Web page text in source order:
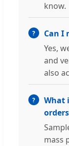
know.
Can I
Yes,
and
also
What
mass